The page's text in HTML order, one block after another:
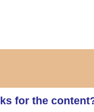
for the